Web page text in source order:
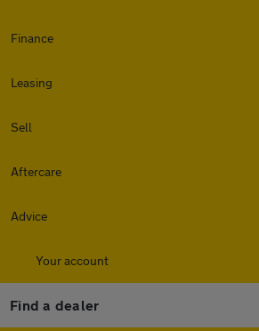
Finance
Leasing
Sell
Aftercare
Advice
Your account
Find a dealer